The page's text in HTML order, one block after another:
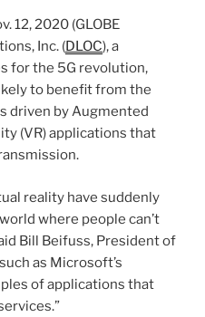
12, 2020 (GLOBE
Inc. (DLOC), a
for the 5G revolution,
to benefit from the
driven by Augmented
(VR) applications that
reality have suddenly
where people can’t
Bill Beifuss, President of
as Microsoft’s
of applications that